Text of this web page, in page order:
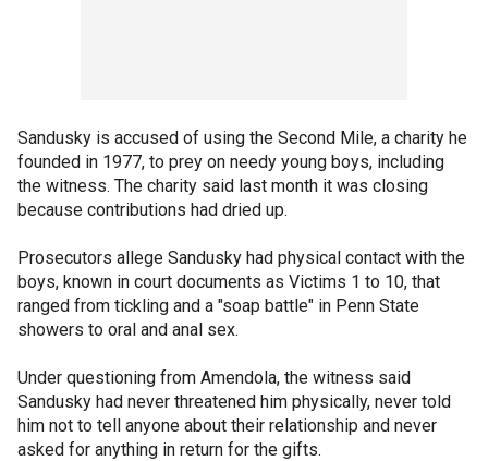
Sandusky is accused of using the Second Mile, a charity he
founded in 1977, to prey on needy young boys, including
the witness. The charity said last month it was closing
because contributions had dried up.
Prosecutors allege Sandusky had physical contact with the
boys, known in court documents as Victims 1 to 10, that
ranged from tickling and a "soap battle" in Penn State
showers to oral and anal sex.
Under questioning from Amendola, the witness said
Sandusky had never threatened him physically, never told
him not to tell anyone about their relationship and never
asked for anything in return for the gifts.